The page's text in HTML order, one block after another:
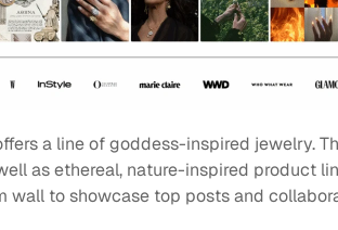
a line of goddess-inspired jewelry.
as ethereal, nature-inspired product
wall to showcase top posts and